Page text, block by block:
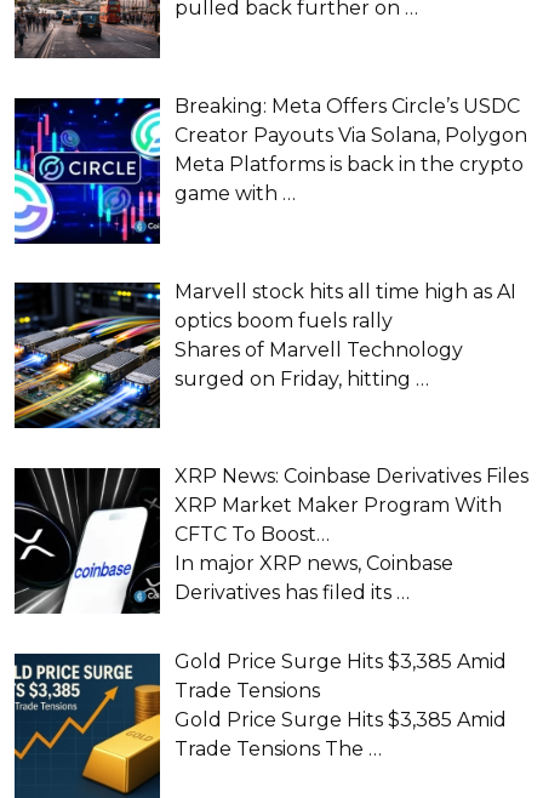
pulled back further on …
Breaking: Meta Offers Circle’s USDC
Creator Payouts Via Solana, Polygon
Meta Platforms is back in the crypto
game with …
Marvell stock hits all time high as AI
optics boom fuels rally
Shares of Marvell Technology
surged on Friday, hitting …
XRP News: Coinbase Derivatives Files
XRP Market Maker Program With
CFTC To Boost…
In major XRP news, Coinbase
Derivatives has filed its …
Gold Price Surge Hits $3,385 Amid
Trade Tensions
Gold Price Surge Hits $3,385 Amid
Trade Tensions The …